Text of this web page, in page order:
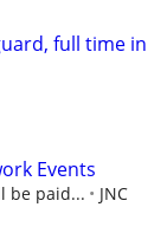
full time in
Events
be paid...
JNC